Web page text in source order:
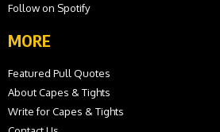
Follow on Spotify
MORE
Featured Pull Quotes
About Capes & Tights
Write for Capes & Tights